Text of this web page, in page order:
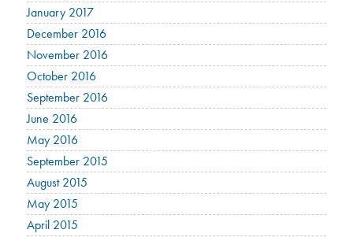
January 2017
December 2016
November 2016
October 2016
September 2016
June 2016
May 2016
September 2015
August 2015
May 2015
April 2015